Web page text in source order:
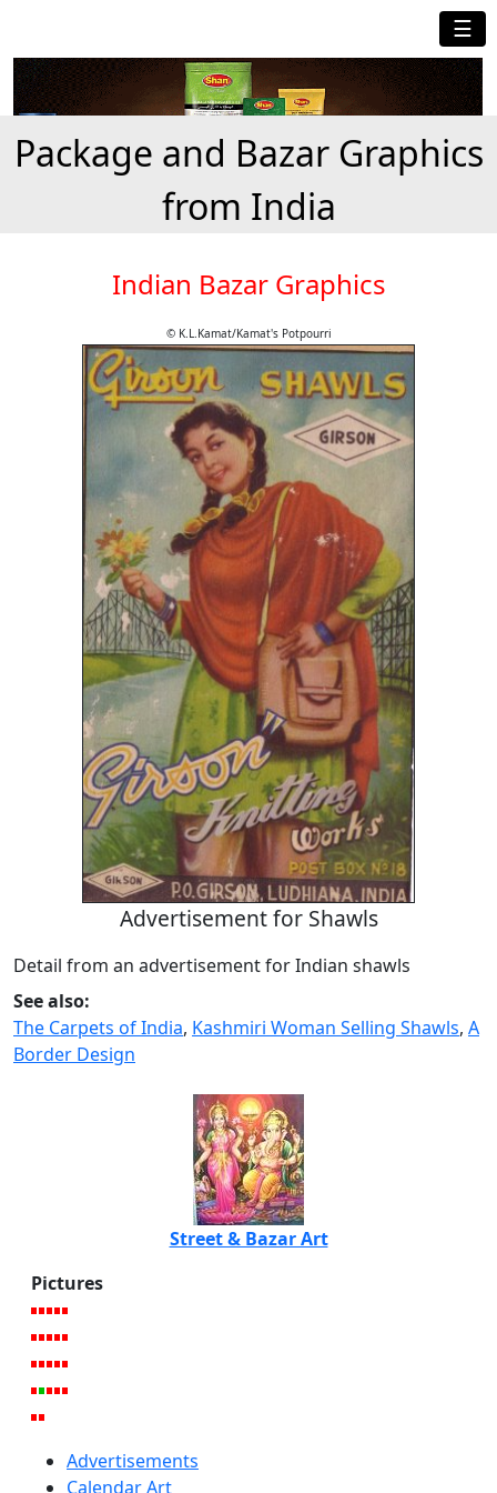
☰
Package and Bazar Graphics
from India
Indian Bazar Graphics
© K.L.Kamat/Kamat's Potpourri
Advertisement for Shawls
Detail from an advertisement for Indian shawls
See also:
The Carpets of India, Kashmiri Woman Selling Shawls, A
Border Design
Street & Bazar Art
Pictures
Advertisements
Calendar Art